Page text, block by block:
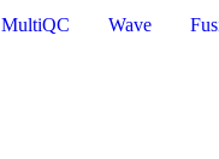
MultiQC Wave